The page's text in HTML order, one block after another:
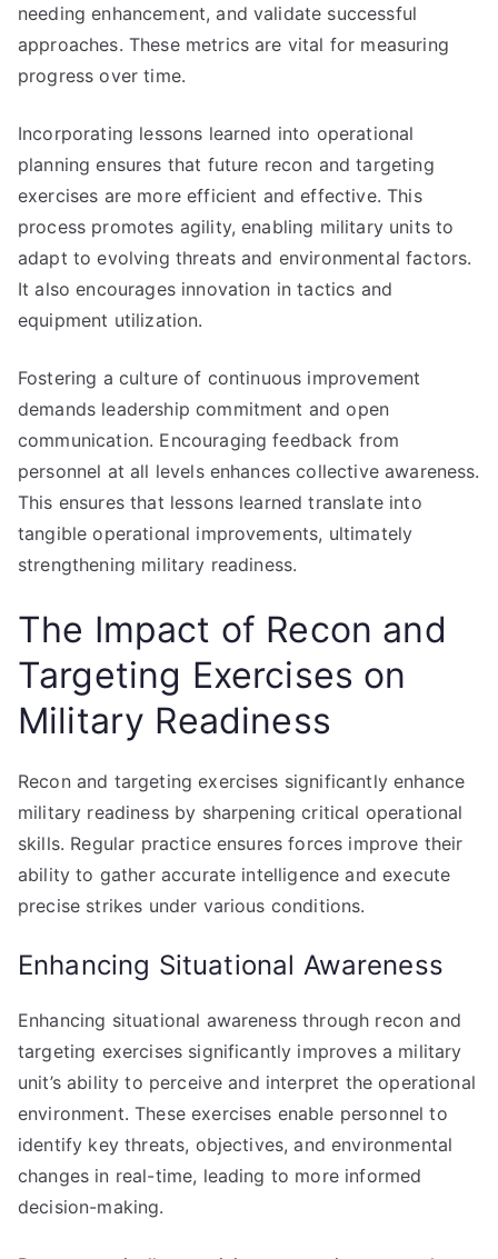
needing enhancement, and validate successful
approaches. These metrics are vital for measuring
progress over time.
Incorporating lessons learned into operational
planning ensures that future recon and targeting
exercises are more efficient and effective. This
process promotes agility, enabling military units to
adapt to evolving threats and environmental factors.
It also encourages innovation in tactics and
equipment utilization.
Fostering a culture of continuous improvement
demands leadership commitment and open
communication. Encouraging feedback from
personnel at all levels enhances collective awareness.
This ensures that lessons learned translate into
tangible operational improvements, ultimately
strengthening military readiness.
The Impact of Recon and
Targeting Exercises on
Military Readiness
Recon and targeting exercises significantly enhance
military readiness by sharpening critical operational
skills. Regular practice ensures forces improve their
ability to gather accurate intelligence and execute
precise strikes under various conditions.
Enhancing Situational Awareness
Enhancing situational awareness through recon and
targeting exercises significantly improves a military
unit’s ability to perceive and interpret the operational
environment. These exercises enable personnel to
identify key threats, objectives, and environmental
changes in real-time, leading to more informed
decision-making.